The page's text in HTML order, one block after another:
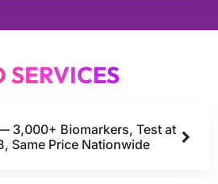
SERVICES
3,000+ Biomarkers, Test at
Same Price Nationwide